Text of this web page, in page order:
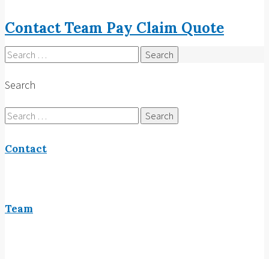
ContactTeam Pay Claim Quote
Search
for:
Search
Search
for:
Contact
Team